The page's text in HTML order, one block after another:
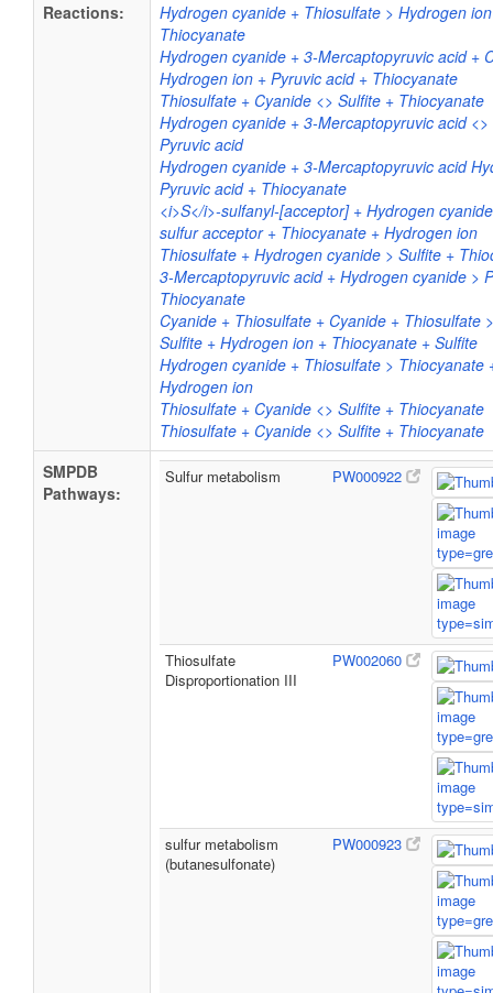
Reactions:
Hydrogen cyanide + Thiosulfate > Hydrogen
Thiocyanate
Hydrogen cyanide + 3-Mercaptopyruvic acid +
Hydrogen ion + Pyruvic acid + Thiocyanate
Thiosulfate + Cyanide <> Sulfite + Thiocyanate
Hydrogen cyanide + 3-Mercaptopyruvic acid
Pyruvic acid
Hydrogen cyanide + 3-Mercaptopyruvic acid
Pyruvic acid + Thiocyanate
<i>S</i>-sulfanyl-[acceptor] + Hydrogen
sulfur acceptor + Thiocyanate + Hydrogen ion
Thiosulfate + Hydrogen cyanide > Sulfite +
3-Mercaptopyruvic acid + Hydrogen cyanide >
Thiocyanate
Cyanide + Thiosulfate + Cyanide + Thiosulfate
Sulfite + Hydrogen ion + Thiocyanate + Sulfite
Hydrogen cyanide + Thiosulfate > Thiocyanate
Hydrogen ion
Thiosulfate + Cyanide <> Sulfite + Thiocyanate
Thiosulfate + Cyanide <> Sulfite + Thiocyanate
SMPDB
Pathways:
Sulfur metabolism PW000922
Thiosulfate
Disproportionation III
PW002060
sulfur metabolism
(butanesulfonate)
PW000923